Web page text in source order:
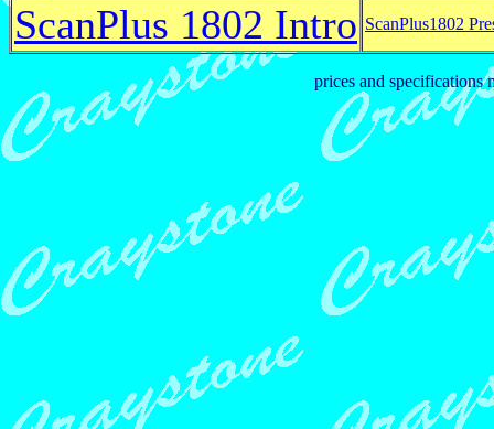
ScanPlus 1802 Intro ScanPlus1802
prices and